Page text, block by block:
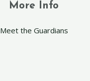
More Info
Meet the Guardians